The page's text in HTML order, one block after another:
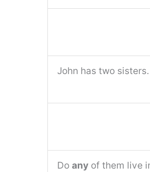
John has two sisters.
Do any of them live